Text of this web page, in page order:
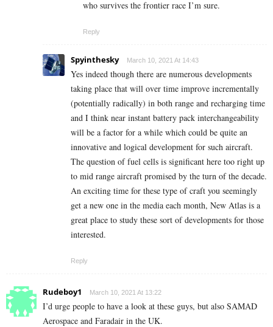
who survives the frontier race I’m sure.
Reply
Spyinthesky March 10, 2021 At 14:43
Yes indeed though there are numerous developments
taking place that will over time improve incrementally
(potentially radically) in both range and recharging time
and I think near instant battery pack interchangeability
will be a factor for a while which could be quite an
innovative and logical development for such aircraft.
The question of fuel cells is significant here too right up
to mid range aircraft promised by the turn of the decade.
An exciting time for these type of craft you seemingly
get a new one in the media each month, New Atlas is a
great place to study these sort of developments for those
interested.
Reply
Rudeboy1 March 10, 2021 At 13:22
I’d urge people to have a look at these guys, but also SAMAD
Aerospace and Faradair in the UK.